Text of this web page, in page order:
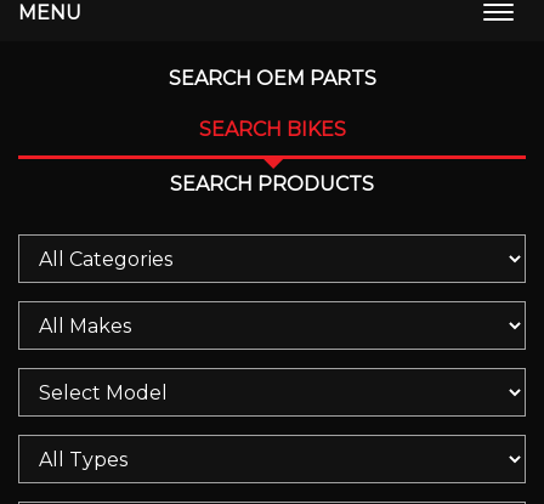
MENU
SEARCH OEM PARTS
SEARCH BIKES
SEARCH PRODUCTS